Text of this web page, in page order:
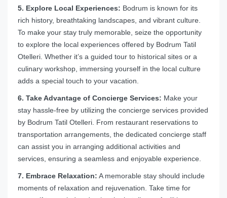
5. Explore Local Experiences: Bodrum is known for its
rich history, breathtaking landscapes, and vibrant culture.
To make your stay truly memorable, seize the opportunity
to explore the local experiences offered by Bodrum Tatil
Otelleri. Whether it’s a guided tour to historical sites or a
culinary workshop, immersing yourself in the local culture
adds a special touch to your vacation.
6. Take Advantage of Concierge Services: Make your
stay hassle-free by utilizing the concierge services provided
by Bodrum Tatil Otelleri. From restaurant reservations to
transportation arrangements, the dedicated concierge staff
can assist you in arranging additional activities and
services, ensuring a seamless and enjoyable experience.
7. Embrace Relaxation: A memorable stay should include
moments of relaxation and rejuvenation. Take time for